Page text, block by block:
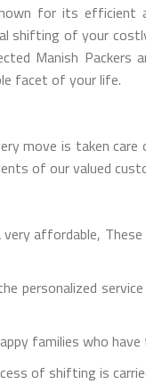
for its
shifting of your
Manish
facet of your life.
move is taken
of our valued
very affordable,
personalized
families who
of shifting is